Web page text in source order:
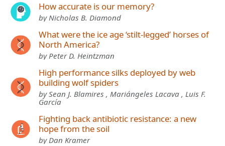
How accurate is our memory?
by Nicholas B. Diamond
What were the ice age ‘stilt-legged’ horses of
North America?
by Peter D. Heintzman
High performance silks deployed by web
building wolf spiders
by Sean J. Blamires , Mariángeles Lacava , Luis F.
García
Fighting back antibiotic resistance: a new
hope from the soil
by Dan Kramer